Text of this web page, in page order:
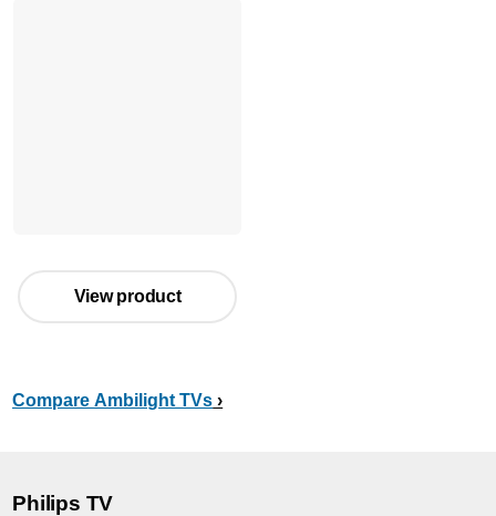
View product
Compare Ambilight TVs
Philips TV